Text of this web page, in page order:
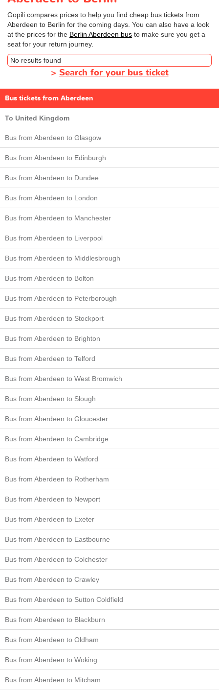
Gopili compares prices to help you find cheap bus tickets from
Aberdeen to Berlin for the coming days. You can also have a look
at the prices for the Berlin Aberdeen bus to make sure you get a
seat for your return journey.
No results found
> Search for your bus ticket
Bus tickets from Aberdeen
To United Kingdom
Bus from Aberdeen to Glasgow
Bus from Aberdeen to Edinburgh
Bus from Aberdeen to Dundee
Bus from Aberdeen to London
Bus from Aberdeen to Manchester
Bus from Aberdeen to Liverpool
Bus from Aberdeen to Middlesbrough
Bus from Aberdeen to Bolton
Bus from Aberdeen to Peterborough
Bus from Aberdeen to Stockport
Bus from Aberdeen to Brighton
Bus from Aberdeen to Telford
Bus from Aberdeen to West Bromwich
Bus from Aberdeen to Slough
Bus from Aberdeen to Gloucester
Bus from Aberdeen to Cambridge
Bus from Aberdeen to Watford
Bus from Aberdeen to Rotherham
Bus from Aberdeen to Newport
Bus from Aberdeen to Exeter
Bus from Aberdeen to Eastbourne
Bus from Aberdeen to Colchester
Bus from Aberdeen to Crawley
Bus from Aberdeen to Sutton Coldfield
Bus from Aberdeen to Blackburn
Bus from Aberdeen to Oldham
Bus from Aberdeen to Woking
Bus from Aberdeen to Mitcham